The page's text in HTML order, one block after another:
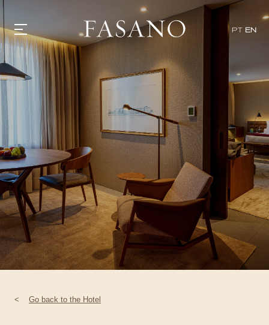
PT EN
GASTRONOMY
EVENTS
VILLAS
SHOP | SELEZIONE
VIDEOS
WHAT'S COOKING
CORRIERE
HISTORY
SUSTAINABILITY
CONTACT
< Go back to the Hotel